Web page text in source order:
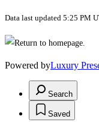
Data last updated 5:25 PM
Powered byLuxury
Search
Saved